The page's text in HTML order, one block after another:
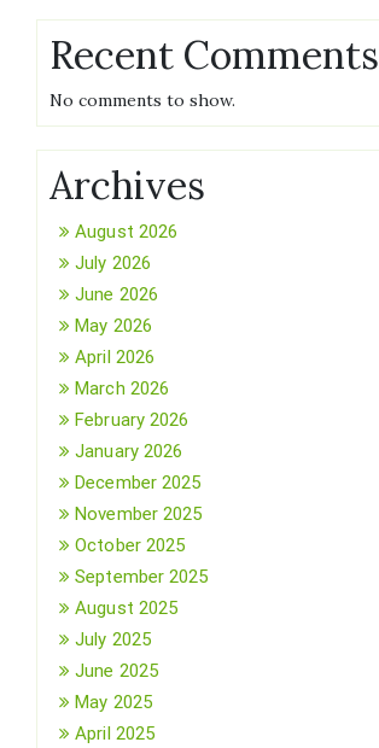
Recent Comments
No comments to show.
Archives
August 2026
July 2026
June 2026
May 2026
April 2026
March 2026
February 2026
January 2026
December 2025
November 2025
October 2025
September 2025
August 2025
July 2025
June 2025
May 2025
April 2025